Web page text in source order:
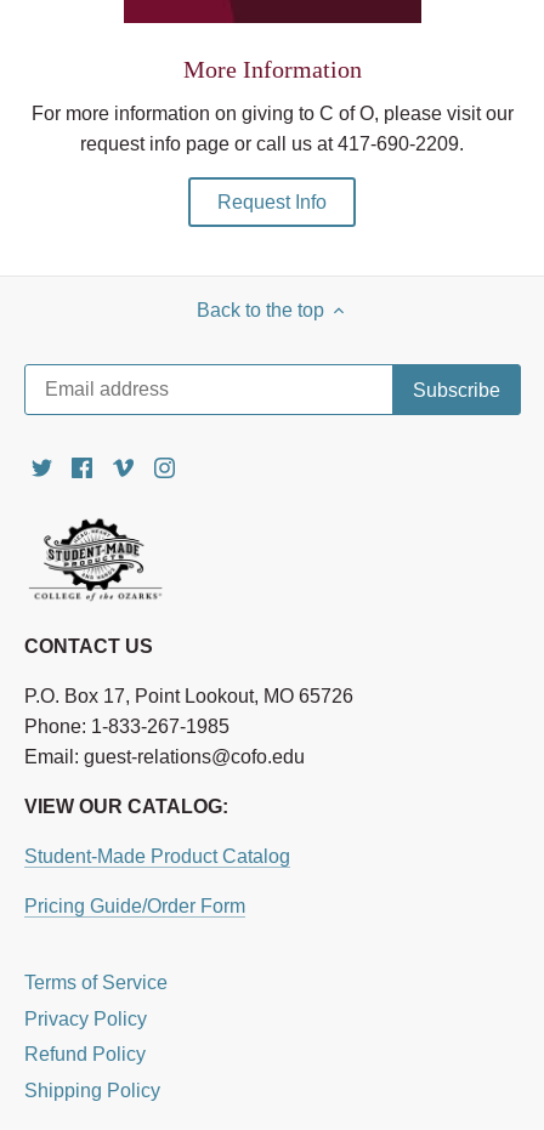
More Information
For more information on giving to C of O, please visit our
request info page or call us at 417-690-2209.
Request Info
Back to the top
CONTACT US
P.O. Box 17, Point Lookout, MO 65726
Phone: 1-833-267-1985
Email: guest-relations@cofo.edu
VIEW OUR CATALOG:
Student-Made Product Catalog
Pricing Guide/Order Form
Terms of Service
Privacy Policy
Refund Policy
Shipping Policy